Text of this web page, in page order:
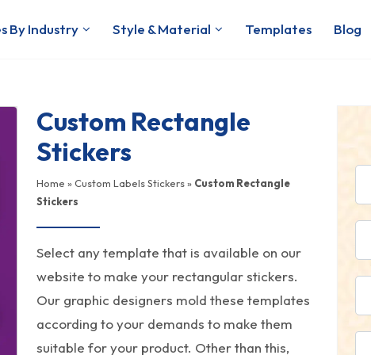
By Industry Style & Material Templates Blog
Custom Rectangle
Stickers
Home »Custom Labels Stickers» Custom Rectangle
Stickers
Select any template that is available on our
website to make your rectangular stickers.
Our graphic designers mold these templates
according to your demands to make them
suitable for your product. Other than this,